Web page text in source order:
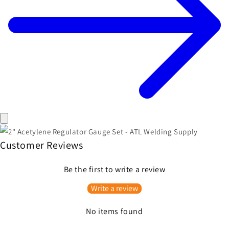
Customer Reviews
Be the first to write a review
Write a review
No items found